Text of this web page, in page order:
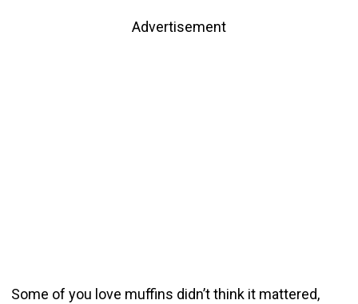
Advertisement
Some of you love muffins didn’t think it mattered,